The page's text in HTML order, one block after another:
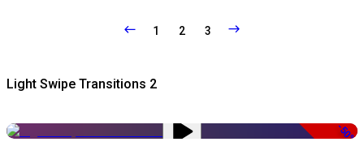
1 2 3
Light Swipe Transitions 2
-50%